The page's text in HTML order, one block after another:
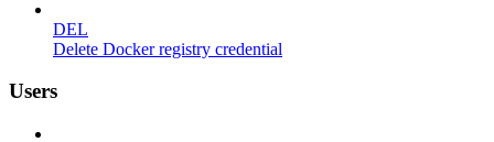
DEL
Delete Docker registry credential
Users